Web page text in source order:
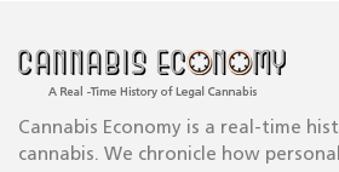
Cannabis Economy is a real-time
cannabis. We chronicle how